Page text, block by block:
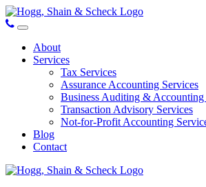
About
Services
Tax Services
Assurance Accounting Services
Business Auditing & Accounting
Transaction Advisory Services
Not-for-Profit Accounting
Blog
Contact